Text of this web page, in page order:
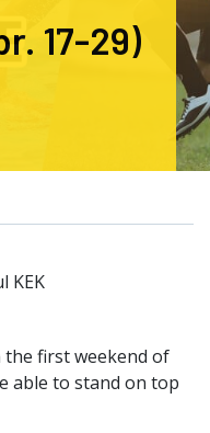
17-29)
KEK
the first weekend of
able to stand on top